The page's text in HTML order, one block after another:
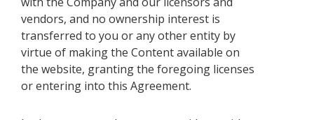
vendors, and no ownership interest is
transferred to you or any other entity by
virtue of making the Content available on
the website, granting the foregoing licenses
or entering into this Agreement.